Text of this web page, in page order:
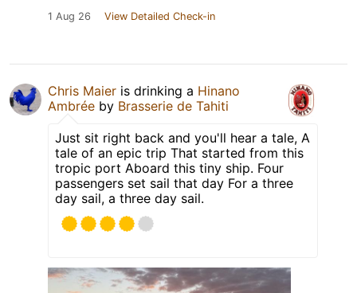
1 Aug 26 View Detailed Check-in
Chris Maier is drinking a Hinano
Ambrée by Brasserie de Tahiti
Just sit right back and you'll hear a tale, A
tale of an epic trip That started from this
tropic port Aboard this tiny ship. Four
passengers set sail that day For a three
day sail, a three day sail.